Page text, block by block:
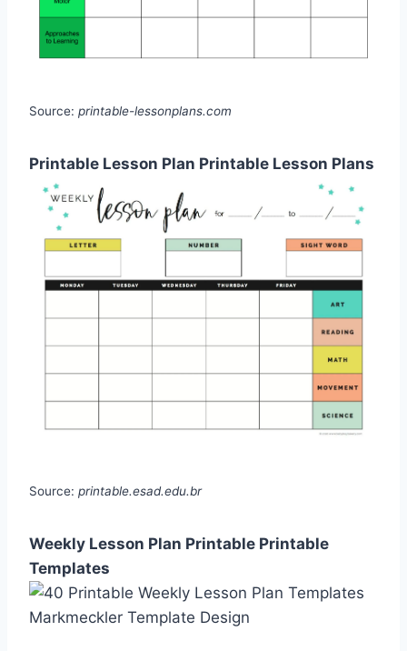
Source: printable-lessonplans.com
Printable Lesson Plan Printable Lesson Plans
Source: printable.esad.edu.br
Weekly Lesson Plan Printable Printable
Templates